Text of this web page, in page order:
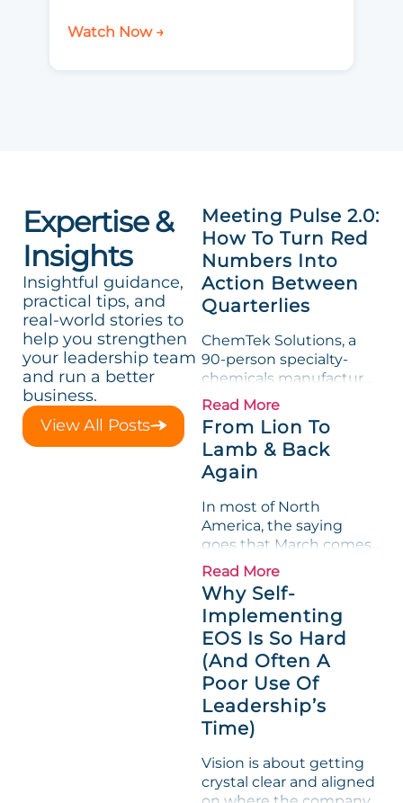
Watch Now →
Expertise &
Insights
Insightful guidance,
practical tips, and
real-world stories to
help you strengthen
your leadership team
and run a better
business.
View All Posts
Meeting Pulse 2.0:
How To Turn Red
Numbers Into
Action Between
Quarterlies
ChemTek Solutions, a
90-person specialty-
chemicals manufacturer,
loved its Scorecard. Until
a raw-material spike
shredded margin for an
entire half-quarter. The
leadership team saw the
Measurable show up red
on...
Read More
From Lion To
Lamb & Back
Again
In most of North
America, the saying
goes that March comes
in like a lion and out like
a lamb. For many
entrepreneurs, this
phrase holds a parallel to
their business
experience....
Read More
Why Self-
Implementing
EOS Is So Hard
(And Often A
Poor Use Of
Leadership’s
Time)
Vision is about getting
crystal clear and aligned